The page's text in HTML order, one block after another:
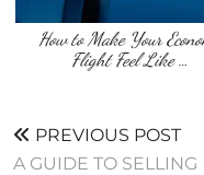
How to Make Your
Flight Feel Like …
PREVIOUS POST
A GUIDE TO SELLING